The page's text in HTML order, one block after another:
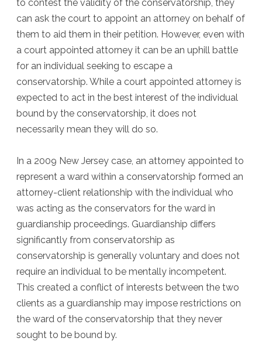
to contest the validity of the conservatorship, they
can ask the court to appoint an attorney on behalf of
them to aid them in their petition. However, even with
a court appointed attorney it can be an uphill battle
for an individual seeking to escape a
conservatorship. While a court appointed attorney is
expected to act in the best interest of the individual
bound by the conservatorship, it does not
necessarily mean they will do so.
In a 2009 New Jersey case, an attorney appointed to
represent a ward within a conservatorship formed an
attorney-client relationship with the individual who
was acting as the conservators for the ward in
guardianship proceedings. Guardianship differs
significantly from conservatorship as
conservatorship is generally voluntary and does not
require an individual to be mentally incompetent.
This created a conflict of interests between the two
clients as a guardianship may impose restrictions on
the ward of the conservatorship that they never
sought to be bound by.